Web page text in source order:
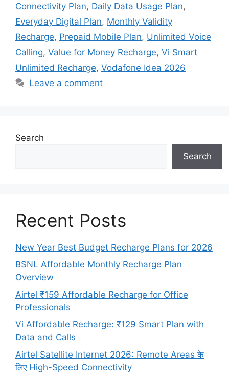
Connectivity Plan, Daily Data Usage Plan,
Everyday Digital Plan, Monthly Validity
Recharge, Prepaid Mobile Plan, Unlimited Voice
Calling, Value for Money Recharge, Vi Smart
Unlimited Recharge, Vodafone Idea 2026
Leave a comment
Search
Search
Recent Posts
New Year Best Budget Recharge Plans for 2026
BSNL Affordable Monthly Recharge Plan
Overview
Airtel ₹159 Affordable Recharge for Office
Professionals
Vi Affordable Recharge: ₹129 Smart Plan with
Data and Calls
Airtel Satellite Internet 2026: Remote Areas के
लिए High-Speed Connectivity